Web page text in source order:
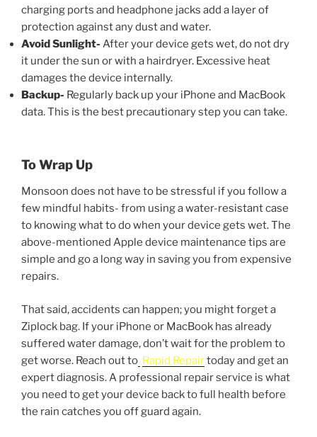
charging ports and headphone jacks add a layer of
protection against any dust and water.
Avoid Sunlight- After your device gets wet, do not dry
it under the sun or with a hairdryer. Excessive heat
damages the device internally.
Backup- Regularly back up your iPhone and MacBook
data. This is the best precautionary step you can take.
To Wrap Up
Monsoon does not have to be stressful if you follow a
few mindful habits- from using a water-resistant case
to knowing what to do when your device gets wet. The
above-mentioned Apple device maintenance tips are
simple and go a long way in saving you from expensive
repairs.
That said, accidents can happen; you might forget a
Ziplock bag. If your iPhone or MacBook has already
suffered water damage, don’t wait for the problem to
get worse. Reach out to Rapid Repairtoday and get an
expert diagnosis. A professional repair service is what
you need to get your device back to full health before
the rain catches you off guard again.